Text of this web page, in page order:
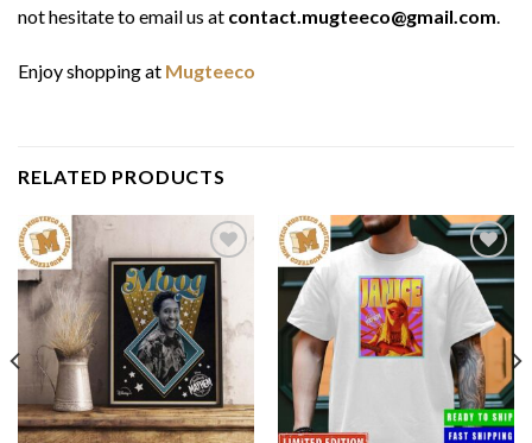
not hesitate to email us at contact.mugteeco@gmail.com.
Enjoy shopping at Mugteeco
RELATED PRODUCTS